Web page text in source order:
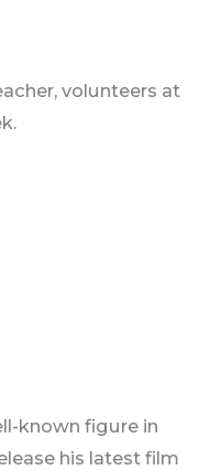
volunteers at
known figure in
his latest film